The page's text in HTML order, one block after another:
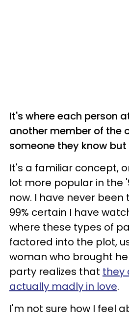
It's where each person
another member of the
someone they know
It's a familiar concept,
lot more popular in the
now. I have never been
99% certain I have
where these types of
factored into the plot,
woman who brought
party realizes that they
actually madly in love.
I'm not sure how I feel